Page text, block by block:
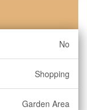
No
Shopping
Garden Area